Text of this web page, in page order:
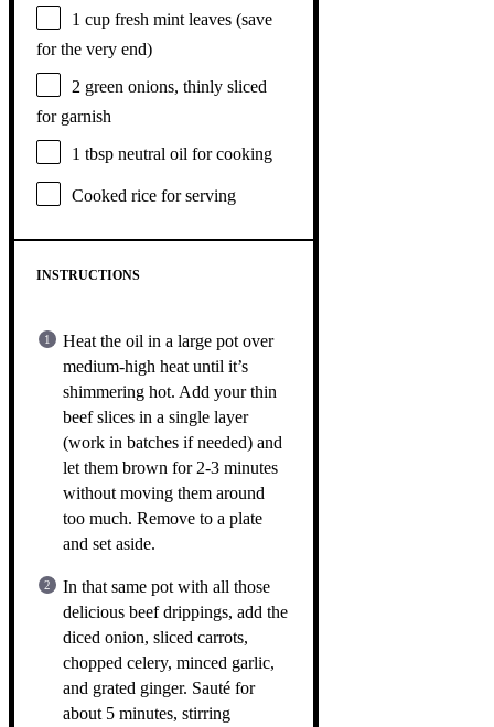
1 cup fresh mint leaves (save
for the very end)
2 green onions, thinly sliced
for garnish
1 tbsp neutral oil for cooking
Cooked rice for serving
INSTRUCTIONS
Heat the oil in a large pot over
medium-high heat until it’s
shimmering hot. Add your thin
beef slices in a single layer
(work in batches if needed) and
let them brown for 2-3 minutes
without moving them around
too much. Remove to a plate
and set aside.
In that same pot with all those
delicious beef drippings, add the
diced onion, sliced carrots,
chopped celery, minced garlic,
and grated ginger. Sauté for
about 5 minutes, stirring